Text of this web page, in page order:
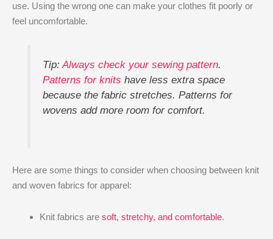
use. Using the wrong one can make your clothes fit poorly or
feel uncomfortable.
Tip: Always check your sewing pattern.
Patterns for knits have less extra space
because the fabric stretches. Patterns for
wovens add more room for comfort.
Here are some things to consider when choosing between knit
and woven fabrics for apparel:
Knit fabrics are soft, stretchy, and comfortable.